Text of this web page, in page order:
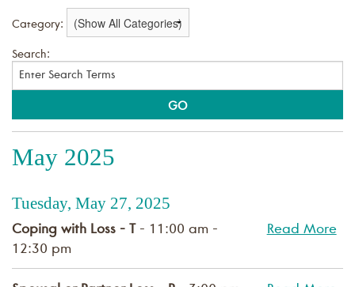
Category:
Search:
May 2025
Tuesday, May 27, 2025
Coping with Loss - T - 11:00 am -
12:30 pm
Read More